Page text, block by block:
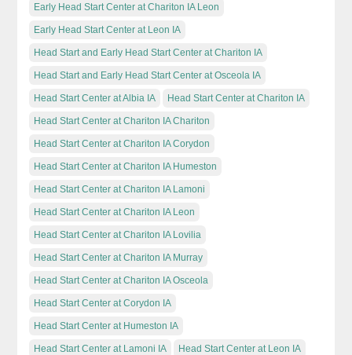
Early Head Start Center at Chariton IA Leon
Early Head Start Center at Leon IA
Head Start and Early Head Start Center at Chariton IA
Head Start and Early Head Start Center at Osceola IA
Head Start Center at Albia IA Head Start Center at Chariton IA
Head Start Center at Chariton IA Chariton
Head Start Center at Chariton IA Corydon
Head Start Center at Chariton IA Humeston
Head Start Center at Chariton IA Lamoni
Head Start Center at Chariton IA Leon
Head Start Center at Chariton IA Lovilia
Head Start Center at Chariton IA Murray
Head Start Center at Chariton IA Osceola
Head Start Center at Corydon IA
Head Start Center at Humeston IA
Head Start Center at Lamoni IA Head Start Center at Leon IA